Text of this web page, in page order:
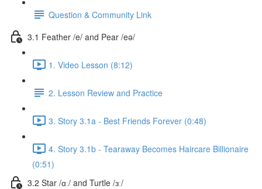
Question & Community Link
3.1 Feather /e/ and Pear /eə/
1. Video Lesson (8:12)
2. Lesson Review and Practice
3. Story 3.1a - Best Friends Forever (0:48)
4. Story 3.1b - Tearaway Becomes Haircare Billionaire
(0:51)
3.2 Star /ɑː/ and Turtle /ɜː/